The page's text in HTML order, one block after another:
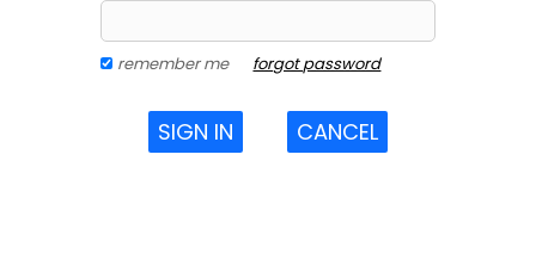
remember me forgot password
SIGN IN CANCEL